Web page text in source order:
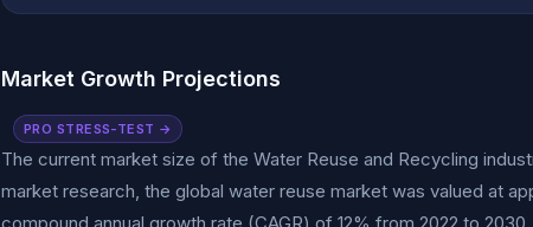
Market Growth Projections
PRO STRESS-TEST →
The current market size of the Water Reuse and Recycling
market research, the global water reuse market was valued at